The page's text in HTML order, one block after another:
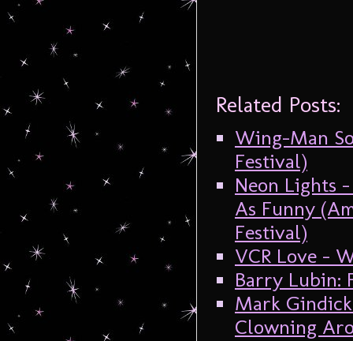
Related Posts:
Wing-Man
Festival)
Neon Lights
As Funny
Festival)
VCR Love –
Barry Lubin:
Mark
Clowning